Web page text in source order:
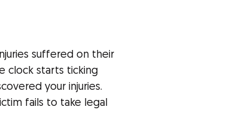
suffered on their
clock starts ticking
your injuries.
fails to take legal